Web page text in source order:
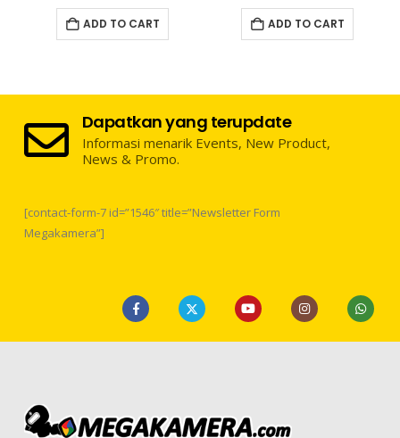
ADD TO CART ADD TO CART
Dapatkan yang terupdate
Informasi menarik Events, New Product,
News & Promo.
[contact-form-7 id=”1546″ title=”Newsletter Form
Megakamera”]